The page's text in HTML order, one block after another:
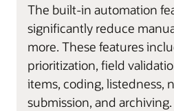
The built-in automation
significantly reduce
more. These features
prioritization, field
items, coding, listedness,
submission, and archiving.